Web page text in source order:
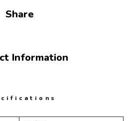
Share
Information